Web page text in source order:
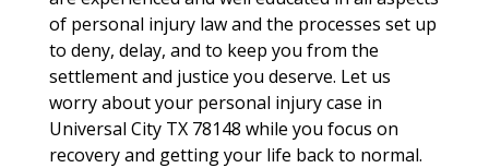
of personal injury law and the processes set up
to deny, delay, and to keep you from the
settlement and justice you deserve. Let us
worry about your personal injury case in
Universal City TX 78148 while you focus on
recovery and getting your life back to normal.